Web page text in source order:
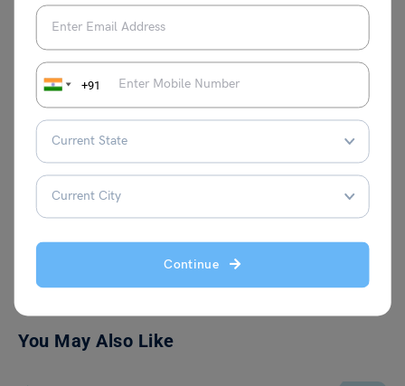
+91
Continue
creative writing and aspires to connect
with innovative individuals who bring
fresh ideas to the table. Her curiosity and
love for continuous learning fuel her
writing, making her content both engaging
and insightful.
VIEW COMMENTS (0)
You May Also Like